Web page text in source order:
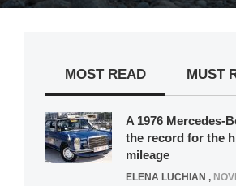
MOST READ MUST
A 1976 Mercedes-
the record for the
mileage
ELENA LUCHIAN ,